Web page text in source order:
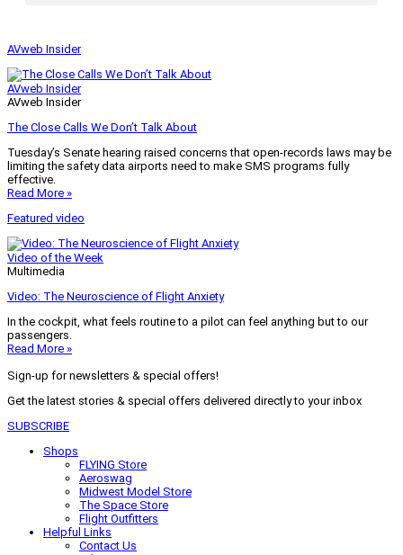
AVweb Insider
AVweb Insider
AVweb Insider
The Close Calls We Don’t Talk About
Tuesday’s Senate hearing raised concerns that open-records laws may be
limiting the safety data airports need to make SMS programs fully
effective.
Read More »
Featured video
Video of the Week
Multimedia
Video: The Neuroscience of Flight Anxiety
In the cockpit, what feels routine to a pilot can feel anything but to our
passengers.
Read More »
Sign-up for newsletters & special offers!
Get the latest stories & special offers delivered directly to your inbox
SUBSCRIBE
Shops
FLYING Store
Aeroswag
Midwest Model Store
The Space Store
Flight Outfitters
Helpful Links
Contact Us